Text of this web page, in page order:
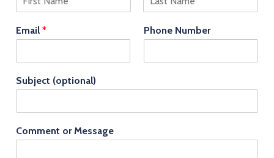
i
r
a
s
Email * Phone Number
Subject (optional)
Comment or Message